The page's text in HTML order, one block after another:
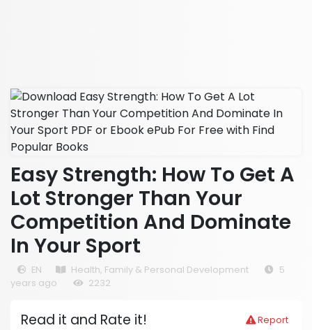
Easy Strength: How To Get A
Lot Stronger Than Your
Competition And Dominate
In Your Sport
EN Health, Family & Personal Development
5
years ago
2232
Report
Read it and Rate it!